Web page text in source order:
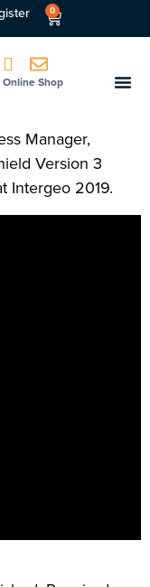
0
Online Shop
Manager,
Version 3
Intergeo 2019.